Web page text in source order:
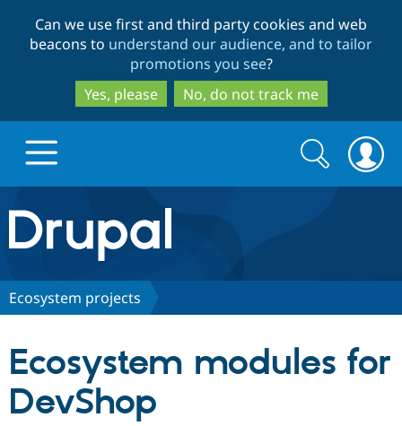
to
main
content
to
search
Can we use first and third party cookies and web
beacons to understand our audience, and to tailor
promotions you see?
Yes, please
No, do not track me
Drupal.org home
Discover Drupal
Partners & Services
Search
form
Search
Ecosystem projects
Ecosystem modules for
DevShop